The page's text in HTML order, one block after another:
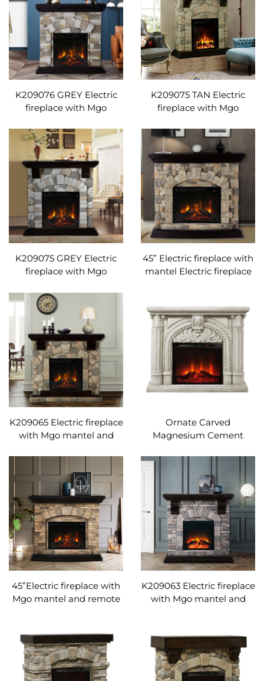
K209076 GREY Electric
fireplace with Mgo
control Adjustable
temperature
K209075 TAN Electric
fireplace with Mgo
control Adjustable
temperature
K209075 GREY Electric
fireplace with Mgo
control Adjustable
temperature
45” Electric fireplace with
mantel Electric fireplace
Adjustable temperature
K209065 Electric fireplace
with Mgo mantel and
Ornate Carved
Magnesium Cement
Freestanding Fireplace
Heater with Remote
Control
45”Electric fireplace with
Mgo mantel and remote
K209063 Electric fireplace
with Mgo mantel and